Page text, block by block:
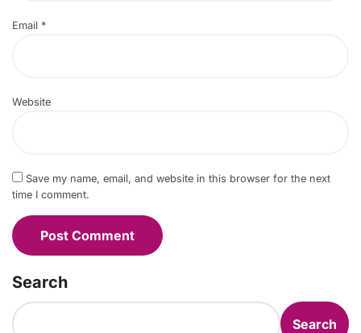
Email *
Website
Save my name, email, and website in this browser for the next
time I comment.
Search
Search